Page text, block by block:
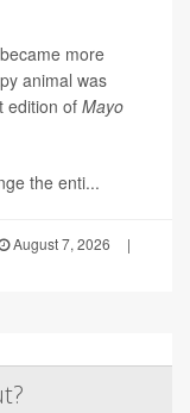
more
animal was
edition of Mayo
the enti...
August 7, 2026
|